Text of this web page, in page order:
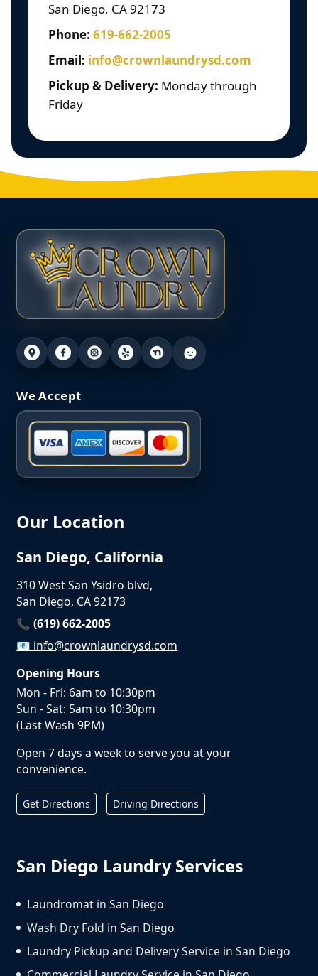
San Diego, CA 92173
Phone: 619-662-2005
Email: info@crownlaundrysd.com
Pickup & Delivery: Monday through
Friday
We Accept
Our Location
San Diego, California
310 West San Ysidro blvd,
San Diego, CA 92173
📞 (619) 662-2005
📧 info@crownlaundrysd.com
Opening Hours
Mon - Fri: 6am to 10:30pm
Sun - Sat: 5am to 10:30pm
(Last Wash 9PM)
Open 7 days a week to serve you at your
convenience.
Get Directions Driving Directions
San Diego Laundry Services
Laundromat in San Diego
Wash Dry Fold in San Diego
Laundry Pickup and Delivery Service in San Diego